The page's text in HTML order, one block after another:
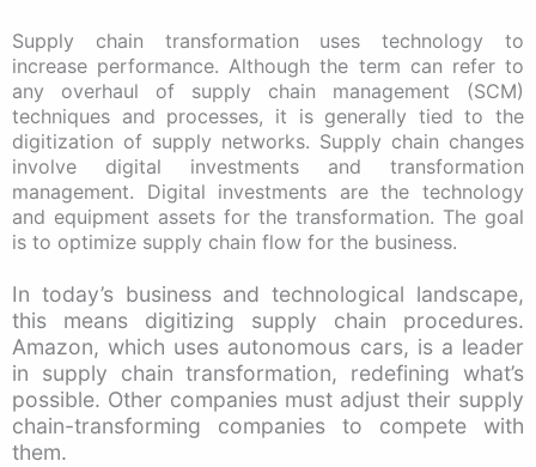
Supply chain transformation uses technology to
increase performance. Although the term can refer to
any overhaul of supply chain management (SCM)
techniques and processes, it is generally tied to the
digitization of supply networks. Supply chain changes
involve digital investments and transformation
management. Digital investments are the technology
and equipment assets for the transformation. The goal
is to optimize supply chain flow for the business.
In today’s business and technological landscape,
this means digitizing supply chain procedures.
Amazon, which uses autonomous cars, is a leader
in supply chain transformation, redefining what’s
possible. Other companies must adjust their supply
chain-transforming companies to compete with
them.